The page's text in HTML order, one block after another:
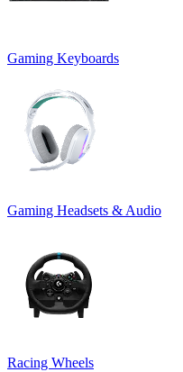
Gaming Keyboards
Gaming Headsets & Audio
Racing Wheels